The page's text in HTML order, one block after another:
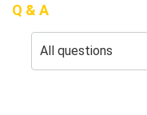
Q & A